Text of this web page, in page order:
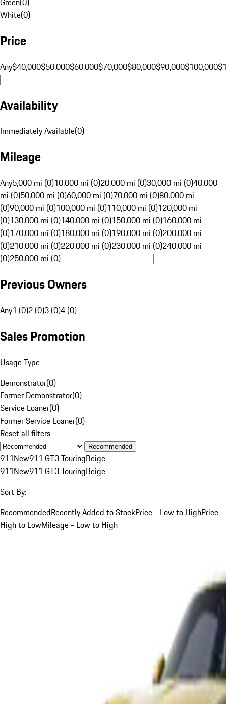
White(0)
Price
Any$40,000$50,000$60,000$70,000$80,000$90,000$100,000
Availability
Immediately Available(0)
Mileage
Any5,000 mi (0)10,000 mi (0)20,000 mi (0)30,000 mi (0)40,000
mi (0)50,000 mi (0)60,000 mi (0)70,000 mi (0)80,000 mi
(0)90,000 mi (0)100,000 mi (0)110,000 mi (0)120,000 mi
(0)130,000 mi (0)140,000 mi (0)150,000 mi (0)160,000 mi
(0)170,000 mi (0)180,000 mi (0)190,000 mi (0)200,000 mi
(0)210,000 mi (0)220,000 mi (0)230,000 mi (0)240,000 mi
(0)250,000 mi (0)
Previous Owners
Any1 (0)2 (0)3 (0)4 (0)
Sales Promotion
Usage Type
Demonstrator(0)
Former Demonstrator(0)
Service Loaner(0)
Former Service Loaner(0)
Reset all filters
Recommended
911New911 GT3 TouringBeige
911New911 GT3 TouringBeige
Sort By:
RecommendedRecently Added to StockPrice - Low to HighPrice -
High to LowMileage - Low to High